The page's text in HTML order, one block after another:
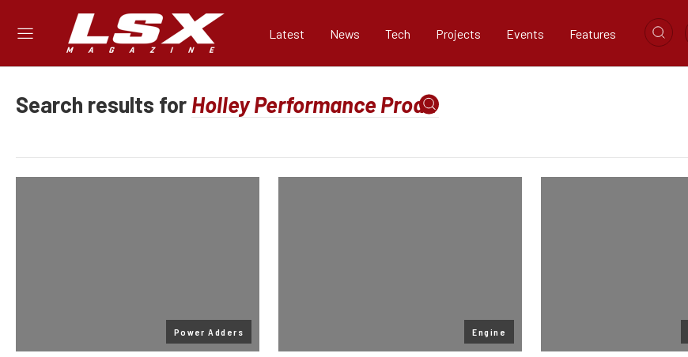
Latest News Tech Projects Events Features
Search results for
Power Adders Engine